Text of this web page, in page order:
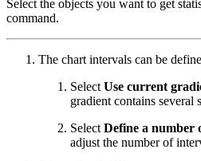
Select the objects you want to get
command.
The chart intervals can be
Select Use current
gradient contains several
Select Define a number
adjust the number of